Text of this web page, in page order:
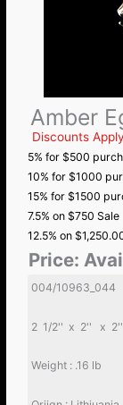
Amber
Discounts
5% for $500
10% for $1000
15% for $1500
7.5% on $750 Sale
12.5% on
Price:
004/10963_044
2 1/2'' x 2'' x 2''
Weight : .16 lb